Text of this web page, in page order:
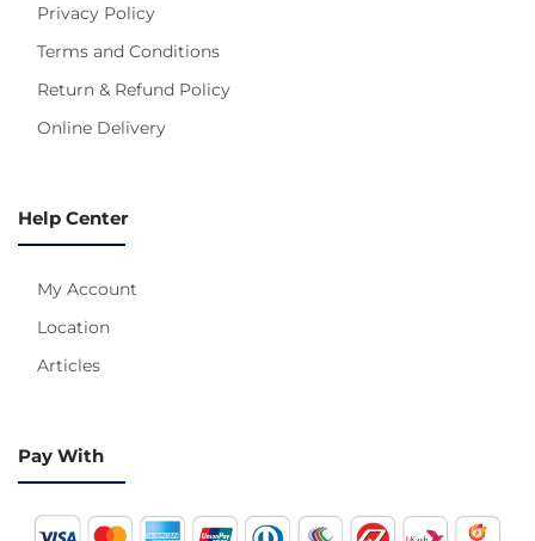
Privacy Policy
Terms and Conditions
Return & Refund Policy
Online Delivery
Help Center
My Account
Location
Articles
Pay With